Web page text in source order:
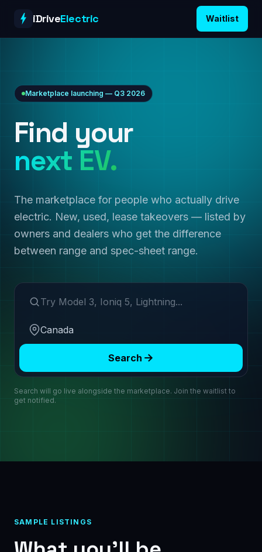
iDriveElectric Waitlist
Marketplace launching — Q3 2026
Find your
next EV.
The marketplace for people who actually drive
electric. New, used, lease takeovers — listed by
owners and dealers who get the difference
between range and spec-sheet range.
Search make or model
Region
Search
Search will go live alongside the marketplace. Join the waitlist to
get notified.
SAMPLE LISTINGS